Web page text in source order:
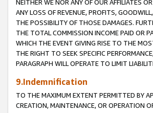
NEITHER WE NOR ANY OF OUR AFFILIATES
ANY LOSS OF REVENUE, PROFITS,
THE POSSIBILITY OF THOSE DAMAGES.
THE TOTAL COMMISSION INCOME PAID OR
WHICH THE EVENT GIVING RISE TO THE
THE RIGHT TO SEEK SPECIFIC
PARAGRAPH WILL OPERATE TO LIMIT
9.Indemnification
TO THE MAXIMUM EXTENT PERMITTED BY
CREATION, MAINTENANCE, OR OPERATION